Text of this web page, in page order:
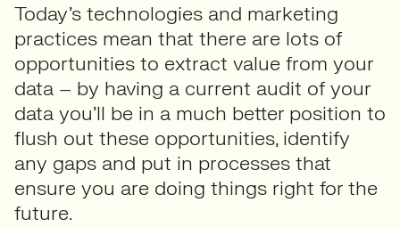
Today’s technologies and marketing
practices mean that there are lots of
opportunities to extract value from your
data – by having a current audit of your
data you’ll be in a much better position to
flush out these opportunities, identify
any gaps and put in processes that
ensure you are doing things right for the
future.